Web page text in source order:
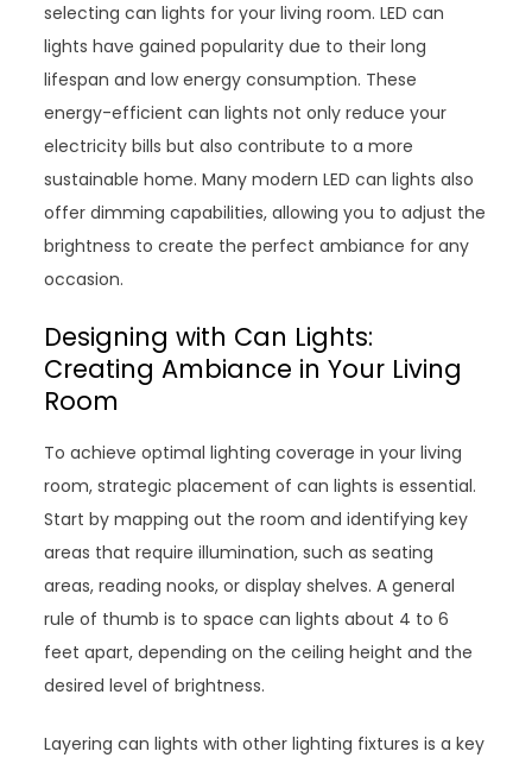
selecting can lights for your living room. LED can
lights have gained popularity due to their long
lifespan and low energy consumption. These
energy-efficient can lights not only reduce your
electricity bills but also contribute to a more
sustainable home. Many modern LED can lights also
offer dimming capabilities, allowing you to adjust the
brightness to create the perfect ambiance for any
occasion.
Designing with Can Lights:
Creating Ambiance in Your Living
Room
To achieve optimal lighting coverage in your living
room, strategic placement of can lights is essential.
Start by mapping out the room and identifying key
areas that require illumination, such as seating
areas, reading nooks, or display shelves. A general
rule of thumb is to space can lights about 4 to 6
feet apart, depending on the ceiling height and the
desired level of brightness.
Layering can lights with other lighting fixtures is a key